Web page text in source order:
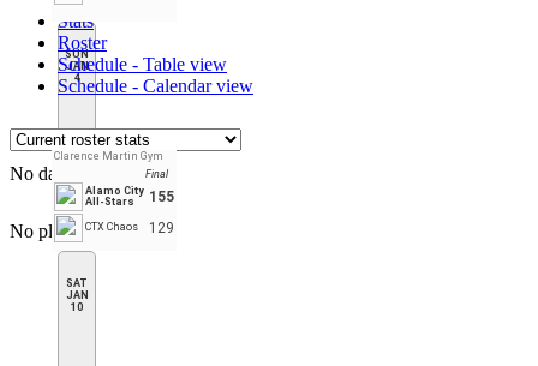
SUN
JAN
4
Clarence Martin Gym
Final
Alamo City
All-Stars
155
CTX Chaos 129
SAT
JAN
10
Stats
Roster
Schedule - Table view
Schedule - Calendar view
No data to display
No player found